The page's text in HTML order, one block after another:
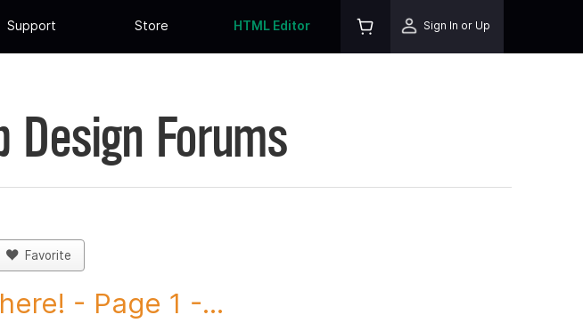
Support Store HTML Editor Sign In or Up
Forums
Favorite
- Page 1 -...